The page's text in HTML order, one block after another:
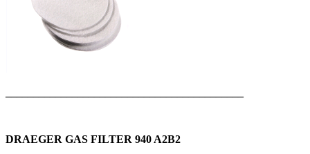
DRAEGER GAS FILTER 940 A2B2